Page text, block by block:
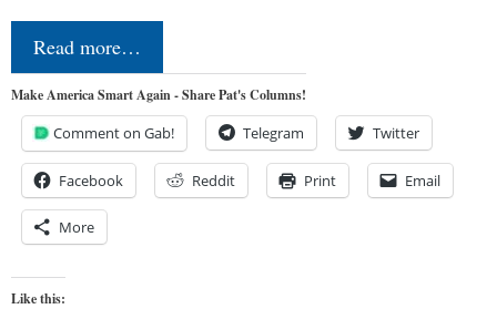
Read more…
Make America Smart Again - Share Pat's Columns!
Comment on Gab! Telegram Twitter
Facebook Reddit Print Email
More
Like this: